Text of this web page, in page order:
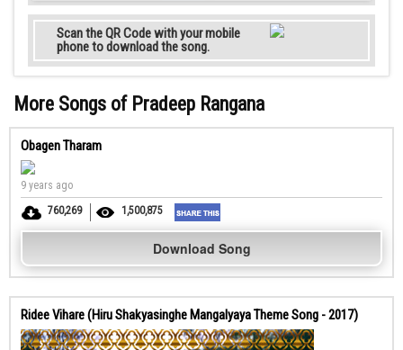
Scan the QR Code with your mobile
phone to download the song.
More Songs of Pradeep Rangana
Obagen Tharam
9 years ago
760,269
1,500,875
Download Song
Ridee Vihare (Hiru Shakyasinghe Mangalyaya Theme Song - 2017)